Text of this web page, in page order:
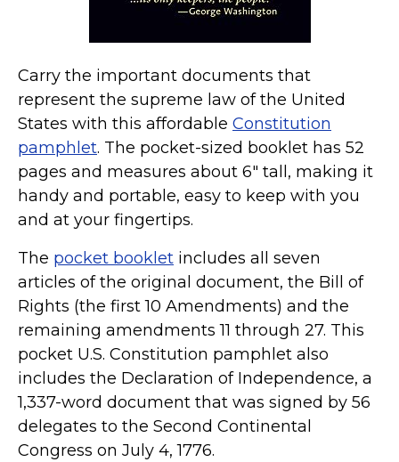
Carry the important documents that
represent the supreme law of the United
States with this affordable Constitution
pamphlet. The pocket-sized booklet has 52
pages and measures about 6" tall, making it
handy and portable, easy to keep with you
and at your fingertips.
The pocket booklet includes all seven
articles of the original document, the Bill of
Rights (the first 10 Amendments) and the
remaining amendments 11 through 27. This
pocket U.S. Constitution pamphlet also
includes the Declaration of Independence, a
1,337-word document that was signed by 56
delegates to the Second Continental
Congress on July 4, 1776.